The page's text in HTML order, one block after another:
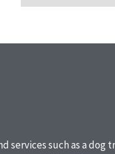
services such as a dog